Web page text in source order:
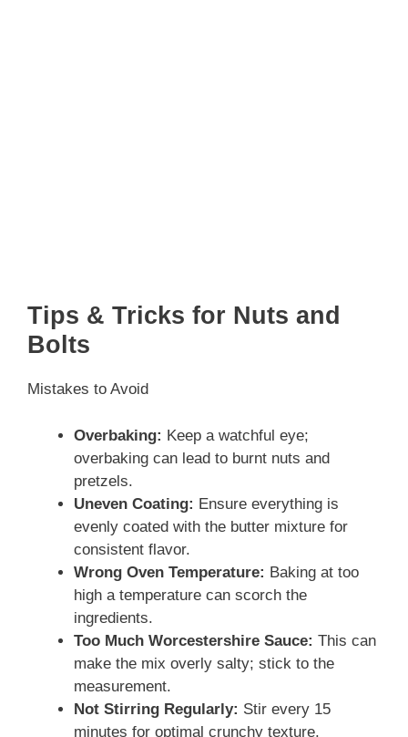
Tips & Tricks for Nuts and
Bolts
Mistakes to Avoid
Overbaking: Keep a watchful eye;
overbaking can lead to burnt nuts and
pretzels.
Uneven Coating: Ensure everything is
evenly coated with the butter mixture for
consistent flavor.
Wrong Oven Temperature: Baking at too
high a temperature can scorch the
ingredients.
Too Much Worcestershire Sauce: This can
make the mix overly salty; stick to the
measurement.
Not Stirring Regularly: Stir every 15
minutes for optimal crunchy texture.